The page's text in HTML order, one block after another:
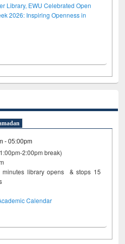
Library, EWU Celebrated Open
2026: Inspiring Openness in
- 05:00pm
2:00pm break)
minutes library opens & stops 15
closes
Calendar